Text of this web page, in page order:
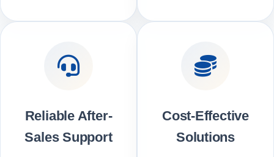
Reliable After-
Sales Support
Cost-Effective
Solutions